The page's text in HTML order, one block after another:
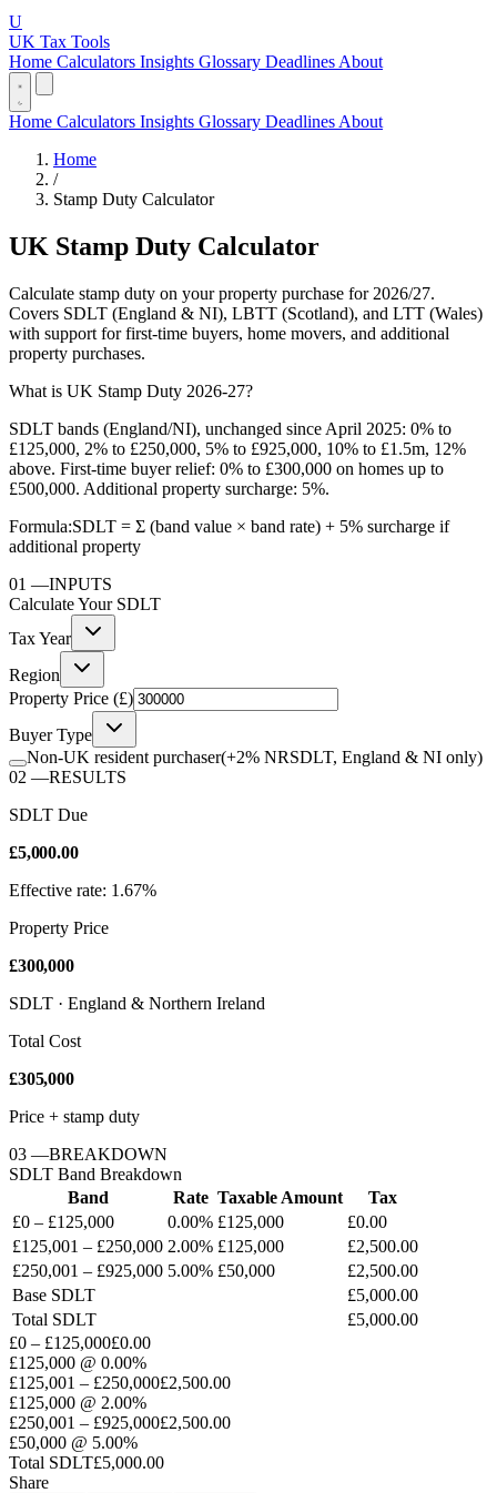
U
UK Tax Tools
Home Calculators Insights Glossary Deadlines About
Home Calculators Insights Glossary Deadlines About
Home
/
Stamp Duty Calculator
UK Stamp Duty Calculator
Calculate stamp duty on your property purchase for 2026/27.
Covers SDLT (England & NI), LBTT (Scotland), and LTT (Wales)
with support for first-time buyers, home movers, and additional
property purchases.
What is UK Stamp Duty 2026-27?
SDLT bands (England/NI), unchanged since April 2025: 0% to
£125,000, 2% to £250,000, 5% to £925,000, 10% to £1.5m, 12%
above. First-time buyer relief: 0% to £300,000 on homes up to
£500,000. Additional property surcharge: 5%.
Formula:SDLT = Σ (band value × band rate) + 5% surcharge if
additional property
01 —INPUTS
Calculate Your SDLT
Tax Year
Region
Property Price (£)
Buyer Type
Non-UK resident purchaser(+2% NRSDLT, England & NI only)
02 —RESULTS
SDLT Due
£5,000.00
Effective rate: 1.67%
Property Price
£300,000
SDLT · England & Northern Ireland
Total Cost
£305,000
Price + stamp duty
03 —BREAKDOWN
SDLT Band Breakdown
Band
Rate Taxable Amount
Tax
£0 – £125,000
0.00% £125,000
£0.00
£125,001 – £250,000 2.00% £125,000
£2,500.00
£250,001 – £925,000 5.00% £50,000
£2,500.00
Base SDLT
£5,000.00
Total SDLT
£5,000.00
£0 – £125,000£0.00
£125,000 @ 0.00%
£125,001 – £250,000£2,500.00
£125,000 @ 2.00%
£250,001 – £925,000£2,500.00
£50,000 @ 5.00%
Total SDLT£5,000.00
Share